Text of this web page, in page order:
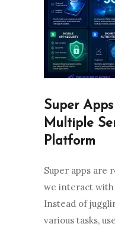
Super
Multiple
Platform
Super apps are
we interact with
Instead of
various tasks,